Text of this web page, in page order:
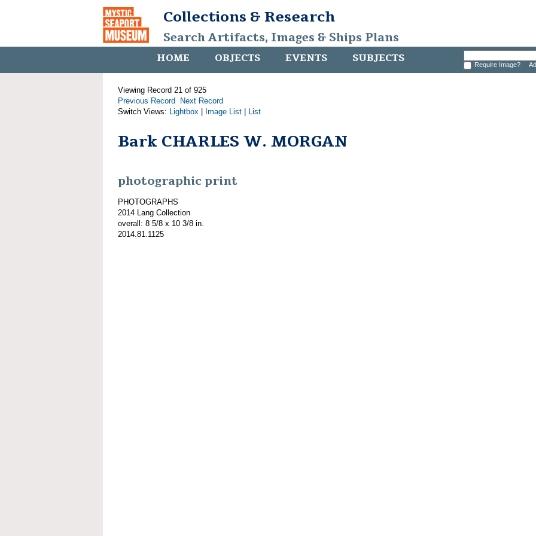
Collections & Research
Search Artifacts, Images & Ships Plans
HOME OBJECTS EVENTS SUBJECTS Require Image?
Viewing Record 21 of 925
Previous Record
Next Record
Switch Views: Lightbox Image List List
Bark CHARLES W. MORGAN
photographic print
PHOTOGRAPHS
2014 Lang Collection
overall: 8 5/8 x 10 3/8 in.
2014.81.1125